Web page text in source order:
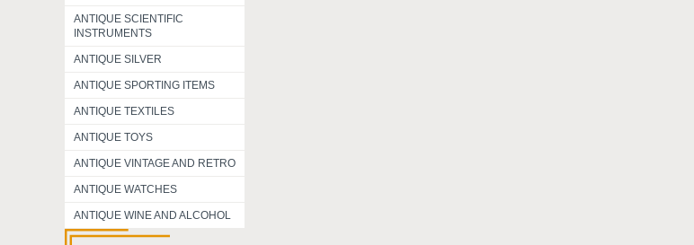
ANTIQUE SCIENTIFIC
INSTRUMENTS
ANTIQUE SILVER
ANTIQUE SPORTING ITEMS
ANTIQUE TEXTILES
ANTIQUE TOYS
ANTIQUE VINTAGE AND RETRO
ANTIQUE WATCHES
ANTIQUE WINE AND ALCOHOL